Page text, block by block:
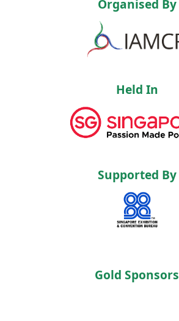
Organised By
Held In
Supported By
Gold Sponsors